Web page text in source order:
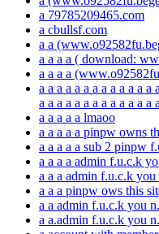
a 79785209465.com
a cbullsf.com
a a
a a a a ( download:
a a a a
a a a a a a a a a a a a a
a a a a a a a a a a a a a
a a a a a lmaoo
a a a a a pinpw owns
a a a a a sub 2 pinpw
a a a a admin f.u.c.k
a a a admin f.u.c.k you
a a a pinpw ows this
a a admin f.u.c.k you
a a.admin f.u.c.k you